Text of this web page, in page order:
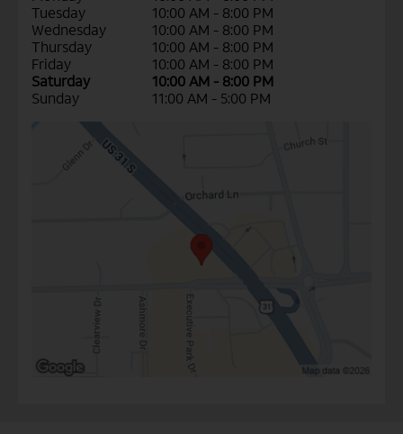
Tuesday
10:00 AM - 8:00 PM
Wednesday
10:00 AM - 8:00 PM
Thursday
10:00 AM - 8:00 PM
Friday
10:00 AM - 8:00 PM
Saturday
10:00 AM - 8:00 PM
Sunday
11:00 AM - 5:00 PM